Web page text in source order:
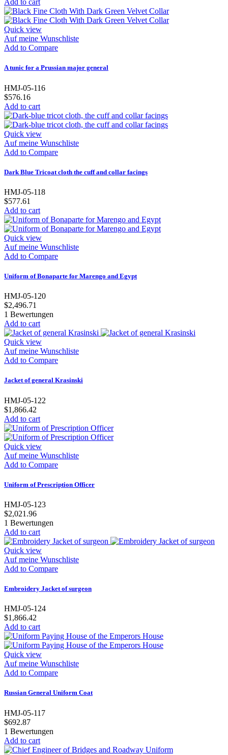
Add to cart
Quick view
Auf meine Wunschliste
Add to Compare
A tunic for a Prussian major general
HMJ-05-116
$576.16
Add to cart
Quick view
Auf meine Wunschliste
Add to Compare
Dark Blue Tricoat cloth the cuff and collar facings
HMJ-05-118
$577.61
Add to cart
Quick view
Auf meine Wunschliste
Add to Compare
Uniform of Bonaparte for Marengo and Egypt
HMJ-05-120
$2,496.71
1 Bewertungen
Add to cart
Quick view
Auf meine Wunschliste
Add to Compare
Jacket of general Krasinski
HMJ-05-122
$1,866.42
Add to cart
Quick view
Auf meine Wunschliste
Add to Compare
Uniform of Prescription Officer
HMJ-05-123
$2,021.96
1 Bewertungen
Add to cart
Quick view
Auf meine Wunschliste
Add to Compare
Embroidery Jacket of surgeon
HMJ-05-124
$1,866.42
Add to cart
Quick view
Auf meine Wunschliste
Add to Compare
Russian General Uniform Coat
HMJ-05-117
$692.87
1 Bewertungen
Add to cart